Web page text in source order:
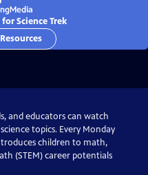
Science Trek
and educators can watch
topics. Every Monday
children to math,
(STEM) career potentials